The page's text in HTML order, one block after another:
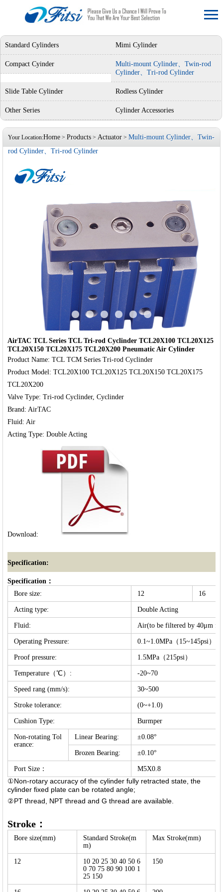
Standard Cylinders Mimi Cylinder
Compact Cyinder
Multi-mount Cylinder、Twin-rod
Cylinder、Tri-rod Cylinder
Slide Table Cylinder Rodless Cylinder
Other Series Cylinder Accessories
Your Location:Home > Products > Actuator > Multi-mount Cylinder、Twin-
rod Cylinder、Tri-rod Cylinder
›
AirTAC TCL Series TCL Tri-rod Cyclinder TCL20X100 TCL20X125
TCL20X150 TCL20X175 TCL20X200 Pneumatic Air Cylinder
Product Name: TCL TCM Series Tri-rod Cyclinder
Product Model: TCL20X100 TCL20X125 TCL20X150 TCL20X175
TCL20X200
Valve Type: Tri-rod Cyclinder, Cyclinder
Brand: AirTAC
Fluid: Air
Acting Type: Double Acting
Download:
Specification:
Specification：
Bore size:
12 16
Acting type: Double Acting
Fluid: Air(to be filtered by 40μm
Operating Pressure: 0.1~1.0MPa（15~145psi）
Proof pressure: 1.5MPa（215psi）
Temperature（℃）: -20~70
Speed rang (mm/s): 30~500
Stroke tolerance: (0~+1.0)
Cushion Type: Burmper
Non-rotating Tol
erance:
Linear Bearing: ±0.08°
Brozen Bearing: ±0.10°
Port Size： M5X0.8
①Non-rotary accuracy of the cylinder fully retracted state, the
cylinder fixed plate can be rotated angle;
②PT thread, NPT thread and G thread are available.
Stroke：
Bore size(mm)
Standard Stroke(m
m)
Max Stroke(mm)
12
10 20 25 30 40 50 6
0 70 75 80 90 100 1
25 150
150